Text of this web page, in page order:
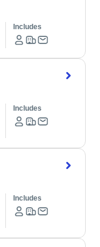
Includes
Includes
Includes